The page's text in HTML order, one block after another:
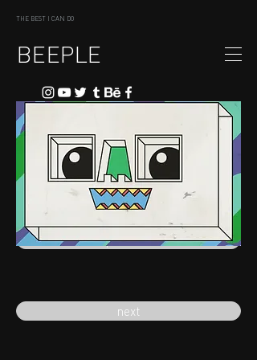
THE BEST I CAN DO
BEEPLE
previous
next